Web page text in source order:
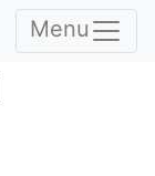
Menu